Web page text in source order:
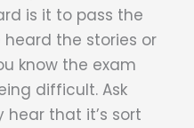
is it to pass the
heard the stories or
know the exam
difficult. Ask
hear that it’s sort